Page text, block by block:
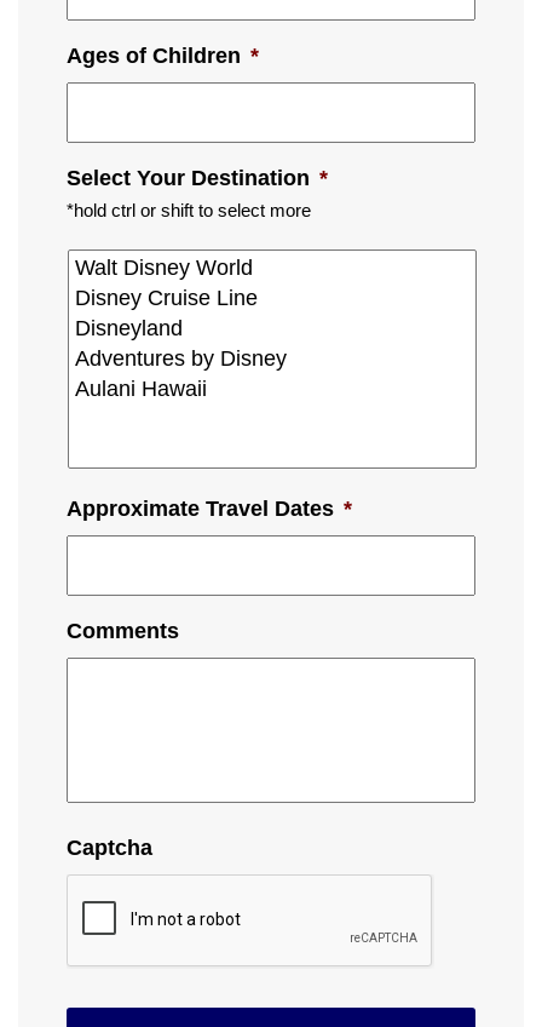
Ages of Children *
Select Your Destination *
*hold ctrl or shift to select more
Approximate Travel Dates *
Comments
Captcha